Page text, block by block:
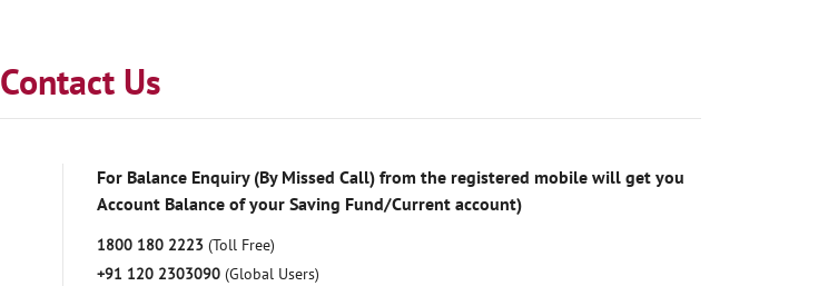
Contact Us
For Balance Enquiry (By Missed Call) from the registered mobile will get you
Account Balance of your Saving Fund/Current account)
1800 180 2223 (Toll Free)
+91 120 2303090 (Global Users)